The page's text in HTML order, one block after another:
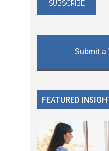
Submit a
FEATURED